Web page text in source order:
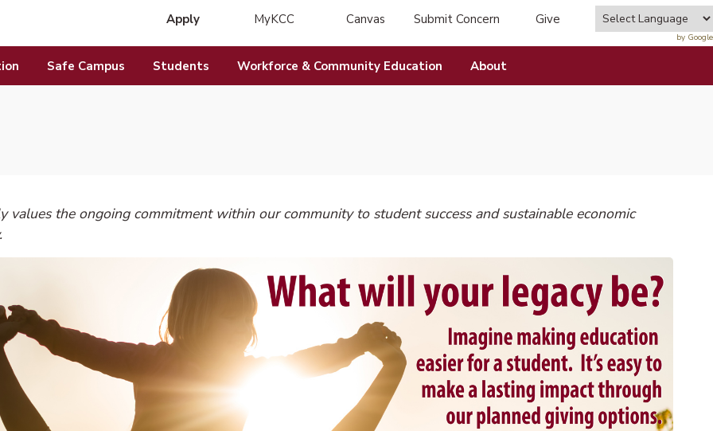
Apply MyKCC(opens in new tab)
Canvas(opens in new tab)
Submit Concern Give
by Google
Safe Campus Students Workforce & Community Education About
values the ongoing commitment within our community to student success and sustainable economic